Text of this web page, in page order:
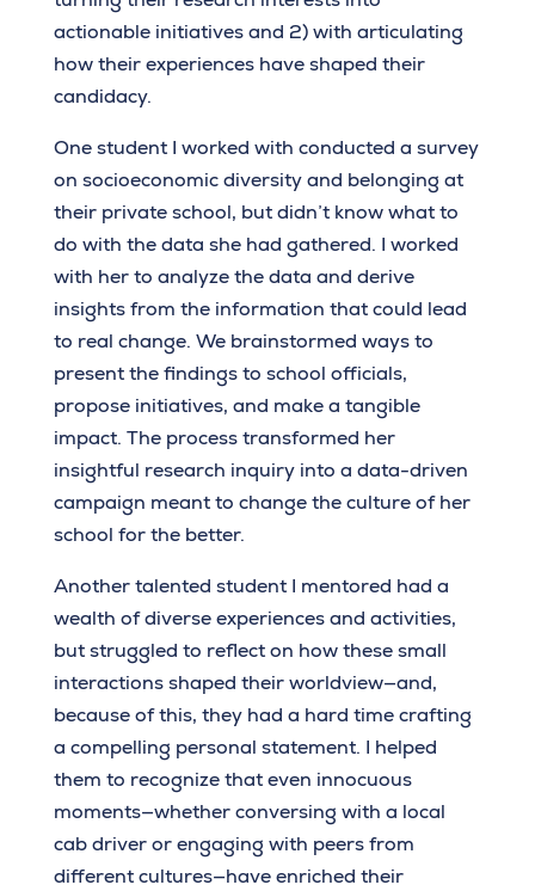
actionable initiatives and 2) with articulating
how their experiences have shaped their
candidacy.
One student I worked with conducted a survey
on socioeconomic diversity and belonging at
their private school, but didn’t know what to
do with the data she had gathered. I worked
with her to analyze the data and derive
insights from the information that could lead
to real change. We brainstormed ways to
present the findings to school officials,
propose initiatives, and make a tangible
impact. The process transformed her
insightful research inquiry into a data-driven
campaign meant to change the culture of her
school for the better.
Another talented student I mentored had a
wealth of diverse experiences and activities,
but struggled to reflect on how these small
interactions shaped their worldview—and,
because of this, they had a hard time crafting
a compelling personal statement. I helped
them to recognize that even innocuous
moments—whether conversing with a local
cab driver or engaging with peers from
different cultures—have enriched their